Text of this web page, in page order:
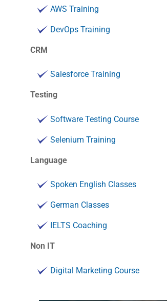
AWS Training
DevOps Training
CRM
Salesforce Training
Testing
Software Testing Course
Selenium Training
Language
Spoken English Classes
German Classes
IELTS Coaching
Non IT
Digital Marketing Course